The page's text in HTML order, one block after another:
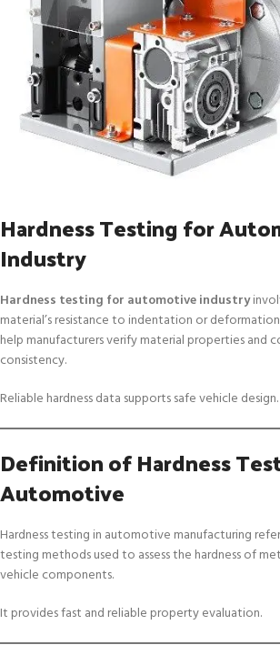
Hardness Testing for
Industry
Hardness testing for automotive industry
material’s resistance to indentation or
help manufacturers verify material properties and
consistency.
Reliable hardness data supports safe vehicle design.
Definition of Hardness
Automotive
Hardness testing in automotive manufacturing
testing methods used to assess the hardness of
vehicle components.
It provides fast and reliable property evaluation.